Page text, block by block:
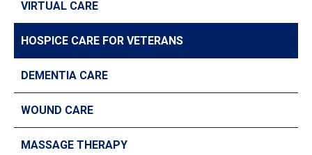
VIRTUAL CARE
HOSPICE CARE FOR VETERANS
DEMENTIA CARE
WOUND CARE
MASSAGE THERAPY